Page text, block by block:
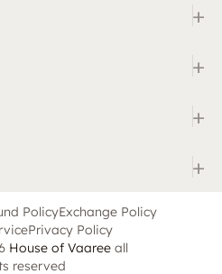
+
+
+
+
PolicyExchange Policy
Privacy Policy
House of Vaareeall
reserved